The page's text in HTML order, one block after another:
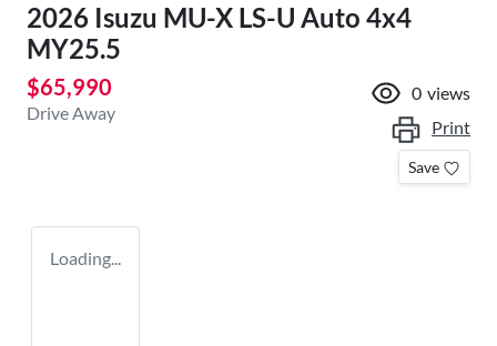
2026 Isuzu MU-X LS-U Auto 4x4
MY25.5
$65,990
Drive Away
0 views
Print
Save
Loading...